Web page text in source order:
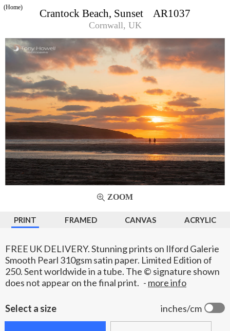
Crantock Beach, Sunset AR1037
Cornwall, UK
(Home)
ZOOM
PRINT FRAMED CANVAS ACRYLIC
FREE UK DELIVERY. Stunning prints on Ilford Galerie
Smooth Pearl 310gsm satin paper. Limited Edition of
250. Sent worldwide in a tube. The © signature shown
does not appear on the final print. - more info
inches/cm
Select a size